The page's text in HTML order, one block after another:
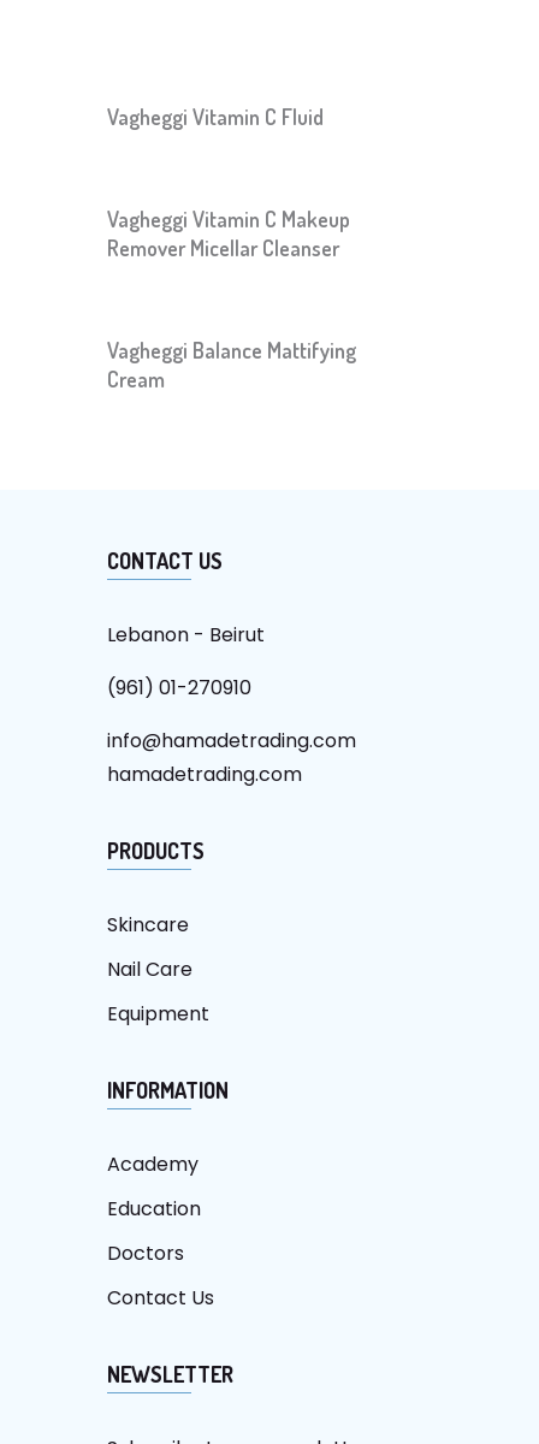
Vagheggi Vitamin C Fluid
Vagheggi Vitamin C Makeup
Remover Micellar Cleanser
Vagheggi Balance Mattifying
Cream
CONTACT US
Lebanon - Beirut
(961) 01-270910
info@hamadetrading.com
hamadetrading.com
PRODUCTS
Skincare
Nail Care
Equipment
INFORMATION
Academy
Education
Doctors
Contact Us
NEWSLETTER